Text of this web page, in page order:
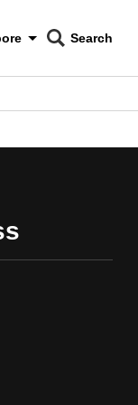
CNAR
Search